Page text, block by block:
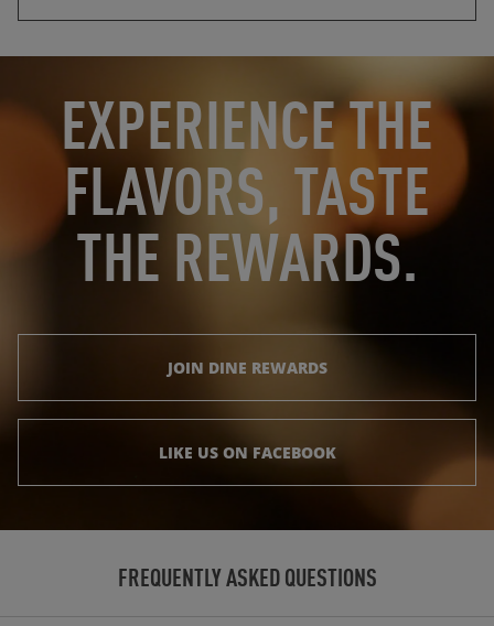
EXPERIENCE THE
FLAVORS, TASTE
THE REWARDS.
JOIN DINE REWARDS
LIKE US ON FACEBOOK
FREQUENTLY ASKED QUESTIONS